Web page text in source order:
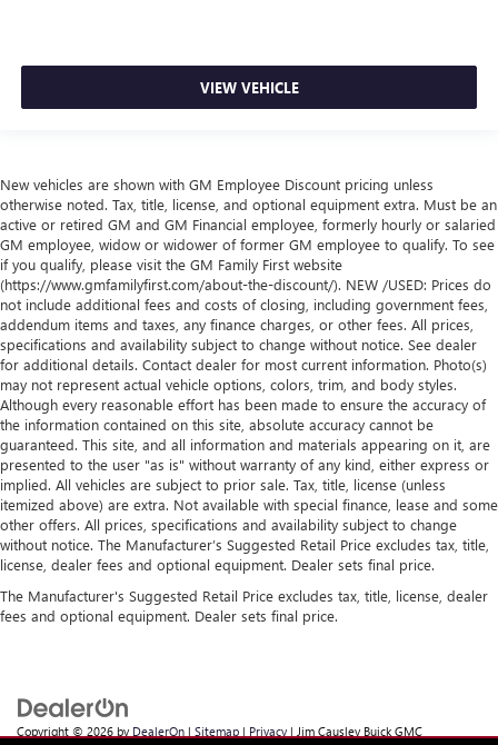
VIEW VEHICLE
New vehicles are shown with GM Employee Discount pricing unless
otherwise noted. Tax, title, license, and optional equipment extra. Must be an
active or retired GM and GM Financial employee, formerly hourly or salaried
GM employee, widow or widower of former GM employee to qualify. To see
if you qualify, please visit the GM Family First website
(https://www.gmfamilyfirst.com/about-the-discount/). NEW /USED: Prices do
not include additional fees and costs of closing, including government fees,
addendum items and taxes, any finance charges, or other fees. All prices,
specifications and availability subject to change without notice. See dealer
for additional details. Contact dealer for most current information. Photo(s)
may not represent actual vehicle options, colors, trim, and body styles.
Although every reasonable effort has been made to ensure the accuracy of
the information contained on this site, absolute accuracy cannot be
guaranteed. This site, and all information and materials appearing on it, are
presented to the user "as is" without warranty of any kind, either express or
implied. All vehicles are subject to prior sale. Tax, title, license (unless
itemized above) are extra. Not available with special finance, lease and some
other offers. All prices, specifications and availability subject to change
without notice. The Manufacturer’s Suggested Retail Price excludes tax, title,
license, dealer fees and optional equipment. Dealer sets final price.
The Manufacturer's Suggested Retail Price excludes tax, title, license, dealer
fees and optional equipment. Dealer sets final price.
Copyright © 2026 by DealerOn | Sitemap | Privacy | Jim Causley Buick GMC